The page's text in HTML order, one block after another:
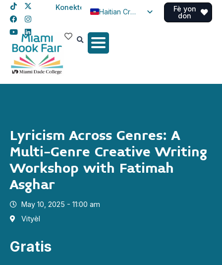
Konekte
Haitian Creole
Spanish
Fè yon
don
Lyricism Across Genres: A
Multi-Genre Creative Writing
Workshop with Fatimah
Asghar
May 10, 2025 - 11:00 am
Vityèl
Gratis